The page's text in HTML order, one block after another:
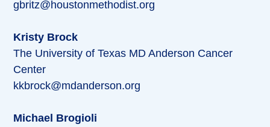
gbritz@houstonmethodist.org
Kristy Brock
The University of Texas MD Anderson Cancer
Center
kkbrock@mdanderson.org
Michael Brogioli